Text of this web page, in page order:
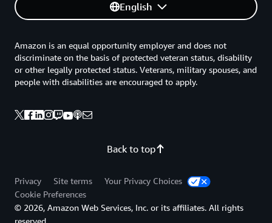
English
Back to top
Amazon is an equal opportunity employer and does not
discriminate on the basis of protected veteran status, disability
or other legally protected status. Veterans, military spouses, and
people with disabilities are encouraged to apply.
Privacy Site terms
Your Privacy Choices
Cookie Preferences
© 2026, Amazon Web Services, Inc. or its affiliates. All rights